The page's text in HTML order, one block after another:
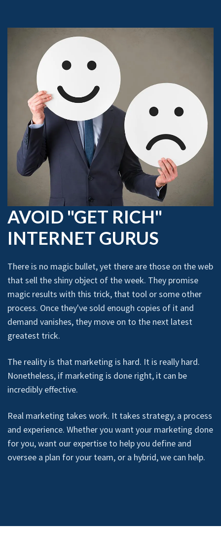
AVOID "GET RICH"
INTERNET GURUS
There is no magic bullet, yet there are those on the web
that sell the shiny object of the week. They promise
magic results with this trick, that tool or some other
process. Once they've sold enough copies of it and
demand vanishes, they move on to the next latest
greatest trick.
The reality is that marketing is hard. It is really hard.
Nonetheless, if marketing is done right, it can be
incredibly effective.
Real marketing takes work. It takes strategy, a process
and experience. Whether you want your marketing done
for you, want our expertise to help you define and
oversee a plan for your team, or a hybrid, we can help.